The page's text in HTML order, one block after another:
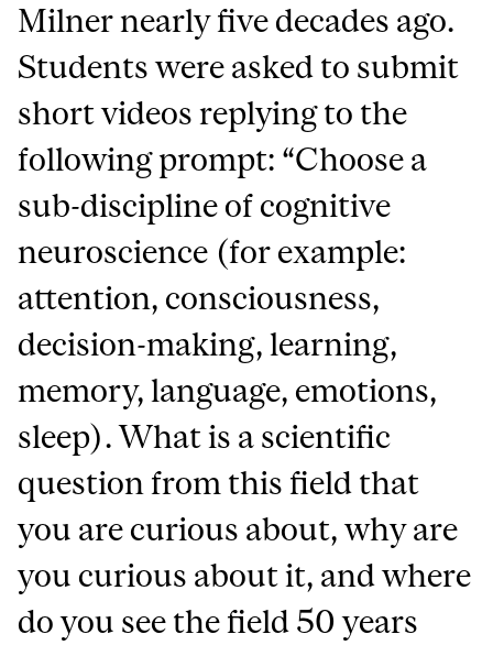
Milner nearly five decades ago.
Students were asked to submit
short videos replying to the
following prompt: “Choose a
sub-discipline of cognitive
neuroscience (for example:
attention, consciousness,
decision-making, learning,
memory, language, emotions,
sleep). What is a scientific
question from this field that
you are curious about, why are
you curious about it, and where
do you see the field 50 years